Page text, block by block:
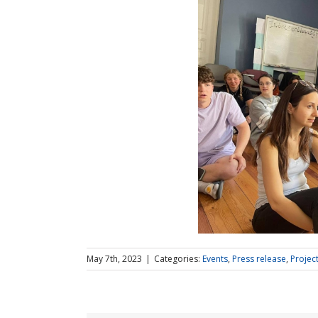
May 7th, 2023 | Categories: Events, Press release,